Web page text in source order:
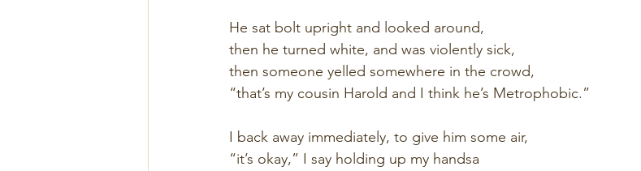
He sat bolt upright and looked around,
then he turned white, and was violently sick,
then someone yelled somewhere in the crowd,
“that’s my cousin Harold and I think he’s Metrophobic.”
I back away immediately, to give him some air,
“it’s okay,” I say holding up my handsa